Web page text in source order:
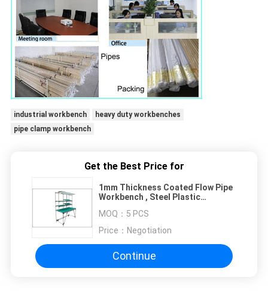
industrial workbench
heavy duty workbenches
pipe clamp workbench
Get the Best Price for
1mm Thickness Coated Flow Pipe
Workbench , Steel Plastic
MOQ： 5 PCS
Price： Negotiation
Continue